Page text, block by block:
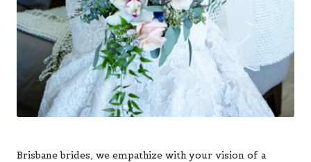
Brisbane brides, we empathize with your vision of a